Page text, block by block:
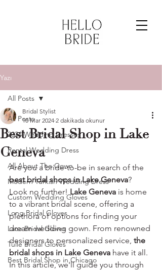
Yazı
All Posts
2024 Wedding Dresses
Rental Wedding Dress
All About The Gown
Modern Turkish Wedding Dress
Custom Wedding Gloves
Long Bridal Gloves
Lace Bridal Gloves
Tulle Bridal Gloves
Best Bridal Shop in Chicago
All Posts
Best Bridal Shop in Lake
Geneva
Bridal Stylist
10 Mar 2024 2 dakikada okunur
Are you a bride-to-be in search of the
best bridal shops in Lake Geneva?
Look no further! Lake Geneva is home
to a vibrant bridal scene, offering a
plethora of options for finding your
dream wedding gown. From renowned
designers to personalized service, the
bridal shops in Lake Geneva have it all.
In this article, we'll guide you through